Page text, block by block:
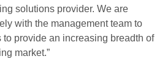
solutions provider. We are
with the management team to
to provide an increasing breadth of
market.”